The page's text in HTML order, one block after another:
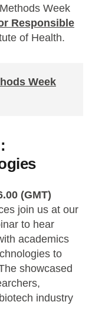
Week
Responsible
of Health.
Week
(GMT)
join us at our
to hear
academics
to
showcased
industry